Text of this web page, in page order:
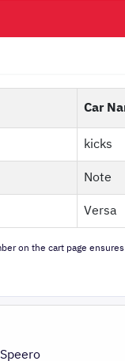
Car
kicks
Note
Versa
on the cart page